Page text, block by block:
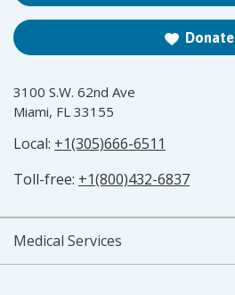
Donate
3100 S.W. 62nd Ave
Miami, FL 33155
Local: +1(305)666-6511
Toll-free: +1(800)432-6837
Medical Services